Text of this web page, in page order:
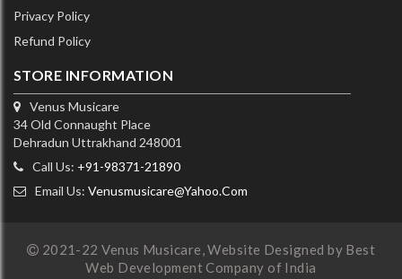
Privacy Policy
Refund Policy
STORE INFORMATION
Venus Musicare
34 Old Connaught Place
Dehradun Uttrakhand 248001
Call Us: +91-98371-21890
Email Us: Venusmusicare@yahoo.com
2021-22 Venus Musicare,Website Designed by Best
Web Development Company of India